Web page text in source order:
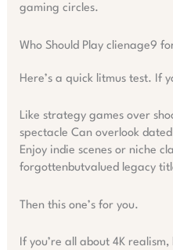
gaming circles.
Who Should Play clienage9
Here’s a quick litmus test. If
Like strategy games over
spectacle Can overlook
Enjoy indie scenes or niche
forgottenbutvalued legacy
Then this one’s for you.
If you’re all about 4K